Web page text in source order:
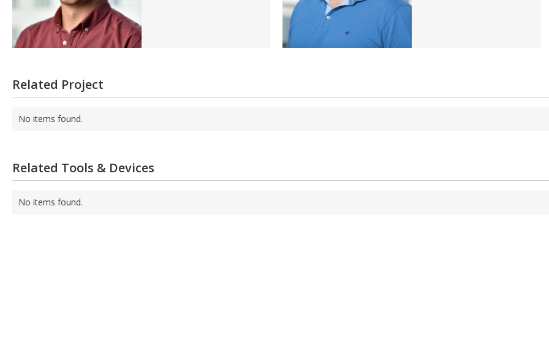
Related Project
No items found.
Related Tools & Devices
No items found.